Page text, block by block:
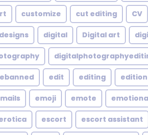
customize cut editing CV
designs digital Digital art
ebanned edit editing edition
emoji emote
escort escort assistant